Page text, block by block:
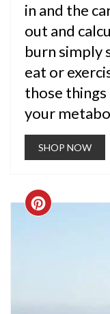
in and the
out and
burn simply
eat or
those
your
SHOP NOW
CREATE